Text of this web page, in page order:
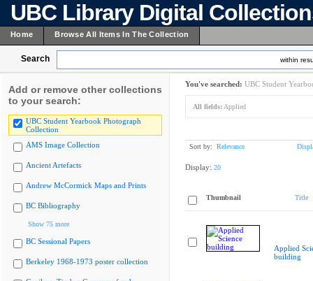
UBC Library Digital
Home Browse All Items In The Collection
Search within
Add or remove other collections
to your search:
UBC Student Yearbook Photograph
Collection
AMS Image Collection
Ancient Artefacts
Andrew McCormick Maps and Prints
BC Bibliography
Show 75 more
BC Sessional Papers
Berkeley 1968-1973 poster collection
You've searched: UBC Student
All fields: Applied
Sort by: Relevance
Display: 20
Thumbnail Title
Applied
building